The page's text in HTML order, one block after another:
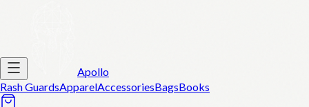
Apollo
Rash GuardsApparelAccessoriesBagsBooks